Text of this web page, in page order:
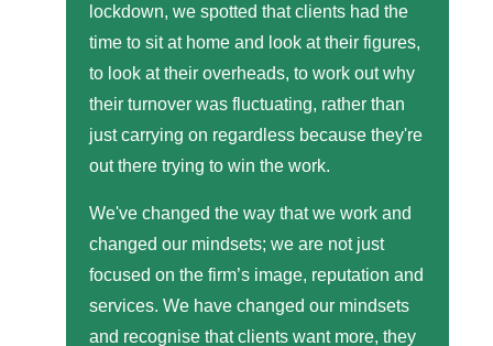
lockdown, we spotted that clients had the
time to sit at home and look at their figures,
to look at their overheads, to work out why
their turnover was fluctuating, rather than
just carrying on regardless because they're
out there trying to win the work.
We've changed the way that we work and
changed our mindsets; we are not just
focused on the firm’s image, reputation and
services. We have changed our mindsets
and recognise that clients want more, they